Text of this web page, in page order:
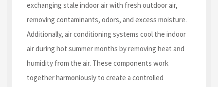
exchanging stale indoor air with fresh outdoor air,
removing contaminants, odors, and excess moisture.
Additionally, air conditioning systems cool the indoor
air during hot summer months by removing heat and
humidity from the air. These components work
together harmoniously to create a controlled